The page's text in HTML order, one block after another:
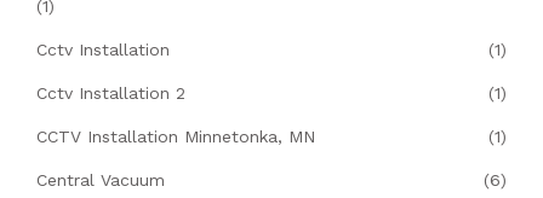
(1)
Cctv Installation (1)
Cctv Installation 2 (1)
CCTV Installation Minnetonka, MN (1)
Central Vacuum (6)